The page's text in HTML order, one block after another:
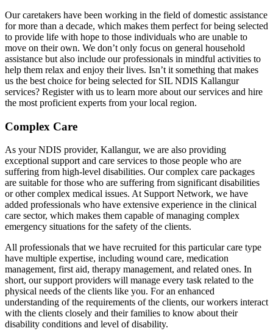
Our caretakers have been working in the field of domestic assistance
for more than a decade, which makes them perfect for being selected
to provide life with hope to those individuals who are unable to
move on their own. We don’t only focus on general household
assistance but also include our professionals in mindful activities to
help them relax and enjoy their lives. Isn’t it something that makes
us the best choice for being selected for SIL NDIS Kallangur
services? Register with us to learn more about our services and hire
the most proficient experts from your local region.
Complex Care
As your NDIS provider, Kallangur, we are also providing
exceptional support and care services to those people who are
suffering from high-level disabilities. Our complex care packages
are suitable for those who are suffering from significant disabilities
or other complex medical issues. At Support Network, we have
added professionals who have extensive experience in the clinical
care sector, which makes them capable of managing complex
emergency situations for the safety of the clients.
All professionals that we have recruited for this particular care type
have multiple expertise, including wound care, medication
management, first aid, therapy management, and related ones. In
short, our support providers will manage every task related to the
physical needs of the clients like you. For an enhanced
understanding of the requirements of the clients, our workers interact
with the clients closely and their families to know about their
disability conditions and level of disability.